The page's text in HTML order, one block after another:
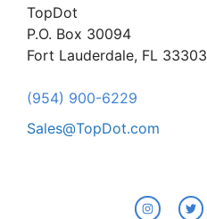
TopDot
P.O. Box 30094
Fort Lauderdale, FL 33303
(954) 900-6229
Sales@TopDot.com